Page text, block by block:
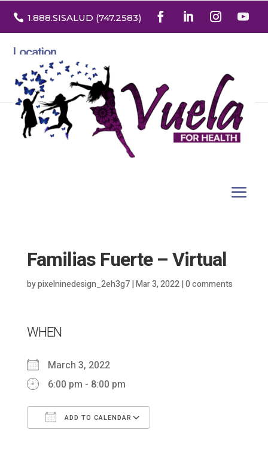
 1.888.SISALUD (747.2583)
Location
3532 North Franklin St. Suite H
Denver, Colorado 80205
Familias Fuerte – Virtual
bypixelninedesign_2eh3g7|Mar 3, 2022|0 comments
WHEN
March 3, 2022
6:00 pm - 8:00 pm
ADD TO CALENDAR